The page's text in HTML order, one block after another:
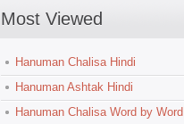
Most Viewed
Hanuman Chalisa Hindi
Hanuman Ashtak Hindi
Hanuman Chalisa Word by Word